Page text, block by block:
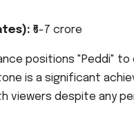
₹6-7 crore
positions "Peddi"
is a significant
viewers despite any